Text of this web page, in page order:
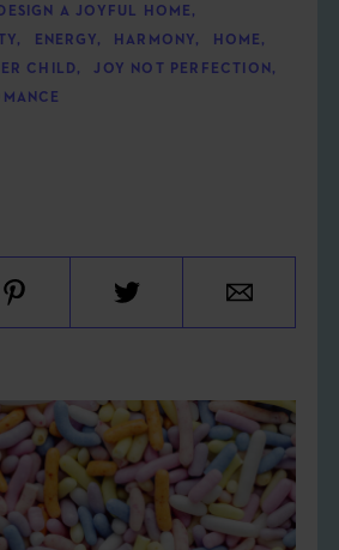
DESIGN A JOYFUL HOME ,
, ENERGY, HARMONY, HOME ,
CHILD, JOY NOT PERFECTION ,